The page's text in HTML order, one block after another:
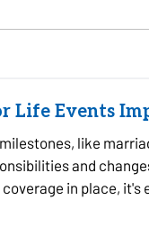
Life Events
like
and
in place,